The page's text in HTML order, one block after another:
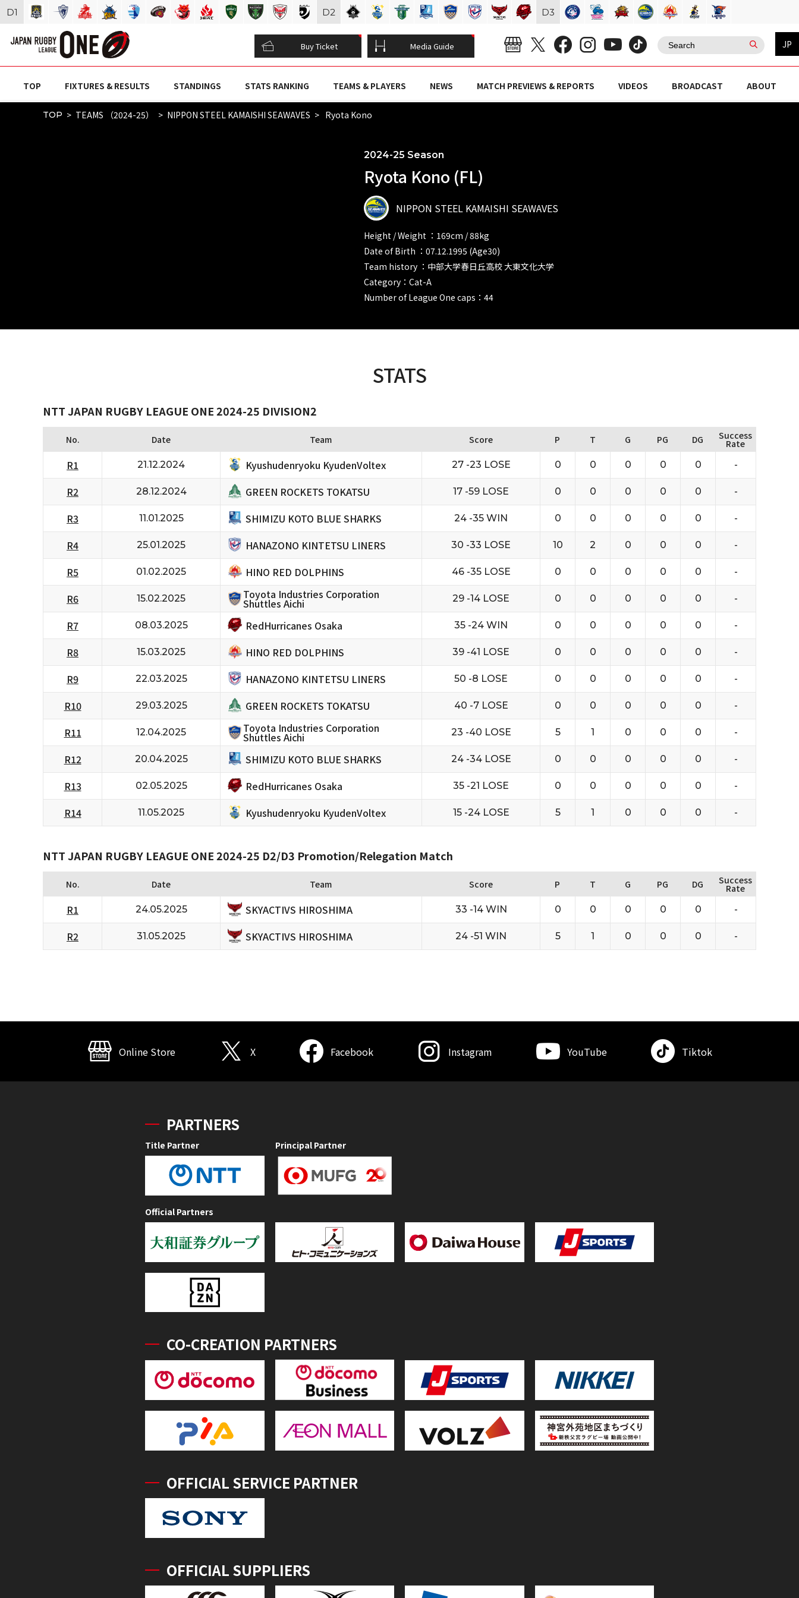
Buy Ticket Media Guide JP
TOP FIXTURES & RESULTS STANDINGS STATS RANKING TEAMS & PLAYERS NEWS MATCH PREVIEWS & REPORTS VIDEOS BROADCAST ABOUT
TOP TEAMS （2024-25） NIPPON STEEL KAMAISHI SEAWAVES Ryota Kono
2024-25 Season
Ryota Kono (FL)
NIPPON STEEL KAMAISHI SEAWAVES
Height / Weight ：169cm / 88kg
Date of Birth ：07.12.1995 (Age30)
Team history ：中部大学春日丘高校 大東文化大学
Category：Cat-A
Number of League One caps：44
STATS
NTT JAPAN RUGBY LEAGUE ONE 2024-25 DIVISION2
No. Date Team Score P T G PG DG Success
Rate
R1 21.12.2024 Kyushudenryoku KyudenVoltex 27 -23 LOSE 0 0 0 0 0 -
R2 28.12.2024 GREEN ROCKETS TOKATSU 17 -59 LOSE 0 0 0 0 0 -
R3 11.01.2025 SHIMIZU KOTO BLUE SHARKS 24 -35 WIN 0 0 0 0 0 -
R4 25.01.2025 HANAZONO KINTETSU LINERS 30 -33 LOSE 10 2 0 0 0 -
R5 01.02.2025 HINO RED DOLPHINS 46 -35 LOSE 0 0 0 0 0 -
R6 15.02.2025 Toyota Industries Corporation
Shuttles Aichi 29 -14 LOSE 0 0 0 0 0 -
R7 08.03.2025 RedHurricanes Osaka 35 -24 WIN 0 0 0 0 0 -
R8 15.03.2025 HINO RED DOLPHINS 39 -41 LOSE 0 0 0 0 0 -
R9 22.03.2025 HANAZONO KINTETSU LINERS 50 -8 LOSE 0 0 0 0 0 -
R10 29.03.2025 GREEN ROCKETS TOKATSU 40 -7 LOSE 0 0 0 0 0 -
R11 12.04.2025 Toyota Industries Corporation
Shuttles Aichi 23 -40 LOSE 5 1 0 0 0 -
R12 20.04.2025 SHIMIZU KOTO BLUE SHARKS 24 -34 LOSE 0 0 0 0 0 -
R13 02.05.2025 RedHurricanes Osaka 35 -21 LOSE 0 0 0 0 0 -
R14 11.05.2025 Kyushudenryoku KyudenVoltex 15 -24 LOSE 5 1 0 0 0 -
NTT JAPAN RUGBY LEAGUE ONE 2024-25 D2/D3 Promotion/Relegation Match
No. Date Team Score P T G PG DG Success
Rate
R1 24.05.2025 SKYACTIVS HIROSHIMA 33 -14 WIN 0 0 0 0 0 -
R2 31.05.2025 SKYACTIVS HIROSHIMA 24 -51 WIN 5 1 0 0 0 -
D1 D2 D3
Online Store X Facebook Instagram YouTube Tiktok
PARTNERS
Title Partner Principal Partner
Official Partners
CO-CREATION PARTNERS
OFFICIAL SERVICE PARTNER
OFFICIAL SUPPLIERS